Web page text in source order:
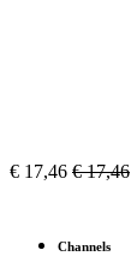
€ 17,46 €17,46
Channels